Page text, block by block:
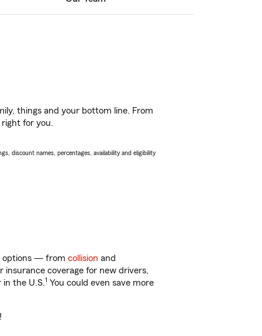
things and your bottom line. From
right for you.
discount names, percentages, availability and eligibility
options — from collision and
coverage for new drivers,
in the U.S.1 You could even save more